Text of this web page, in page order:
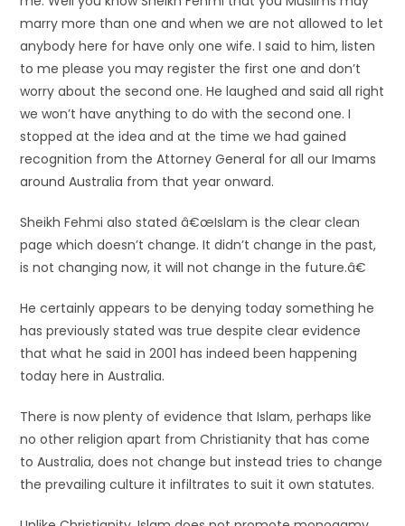
marry more than one and when we are not allowed to let
anybody here for have only one wife. I said to him, listen
to me please you may register the first one and don’t
worry about the second one. He laughed and said all right
we won’t have anything to do with the second one. I
stopped at the idea and at the time we had gained
recognition from the Attorney General for all our Imams
around Australia from that year onward.
Sheikh Fehmi also stated â€œIslam is the clear clean
page which doesn’t change. It didn’t change in the past,
is not changing now, it will not change in the future.â€
He certainly appears to be denying today something he
has previously stated was true despite clear evidence
that what he said in 2001 has indeed been happening
today here in Australia.
There is now plenty of evidence that Islam, perhaps like
no other religion apart from Christianity that has come
to Australia, does not change but instead tries to change
the prevailing culture it infiltrates to suit it own statutes.